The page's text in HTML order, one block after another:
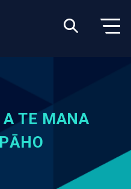
A TE MANA